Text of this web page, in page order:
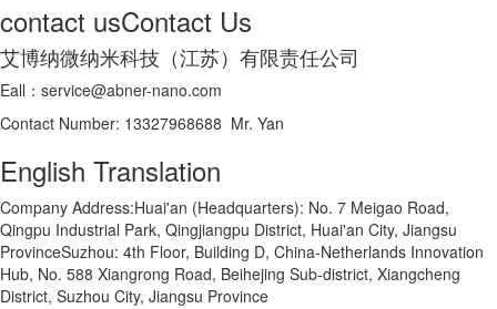
contact usContact Us
艾博纳微纳米科技（江苏）有限责任公司
Eall：service@abner-nano.com
Contact Number: 13327968688 Mr. Yan
English Translation
Company Address:Huai'an (Headquarters): No. 7 Meigao Road,
Qingpu Industrial Park, Qingjiangpu District, Huai'an City, Jiangsu
ProvinceSuzhou: 4th Floor, Building D, China-Netherlands Innovation
Hub, No. 588 Xiangrong Road, Beihejing Sub-district, Xiangcheng
District, Suzhou City, Jiangsu Province